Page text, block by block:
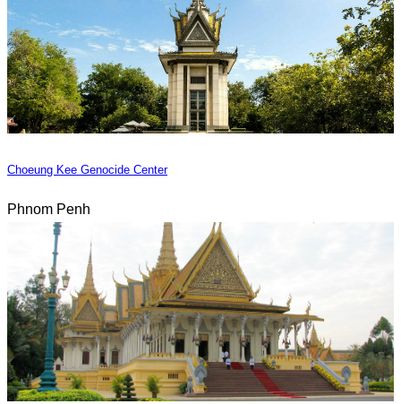
Choeung Kee Genocide Center
Phnom Penh